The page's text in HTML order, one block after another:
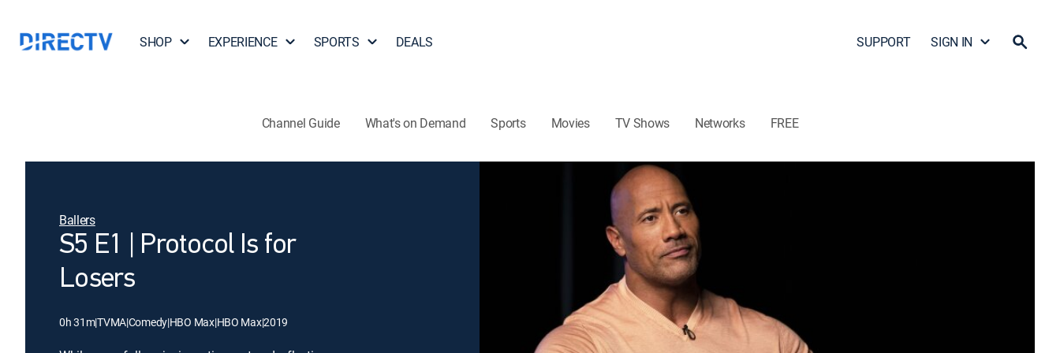
SHOP EXPERIENCE SPORTS DEALS SUPPORT SIGN IN
Channel Guide What's on Demand Sports Movies TV Shows Networks FREE
Ballers
S5 E1 | Protocol Is for
Losers
0h 31m|TVMA|Comedy|HBO Max|HBO Max|2019